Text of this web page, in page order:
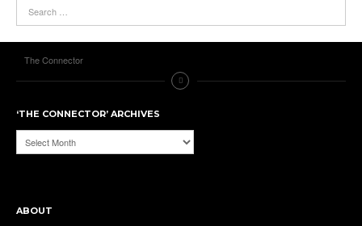
The Connector
‘THE CONNECTOR’ ARCHIVES
‘The
Connector’
ABOUT